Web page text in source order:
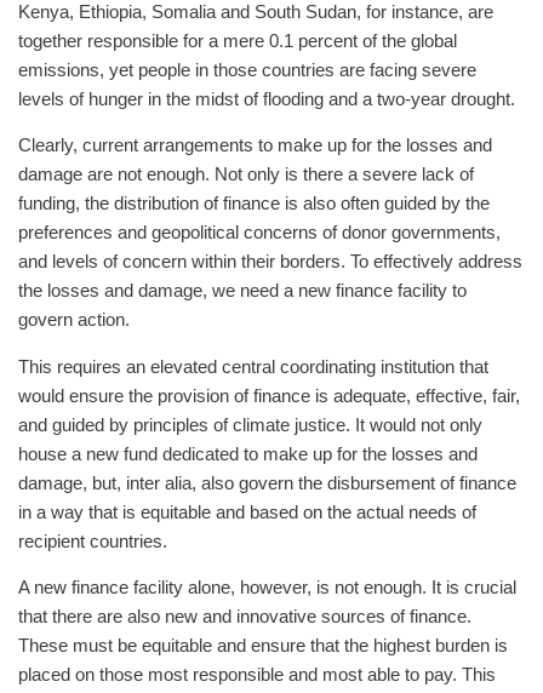
Kenya, Ethiopia, Somalia and South Sudan, for instance, are
together responsible for a mere 0.1 percent of the global
emissions, yet people in those countries are facing severe
levels of hunger in the midst of flooding and a two-year drought.
Clearly, current arrangements to make up for the losses and
damage are not enough. Not only is there a severe lack of
funding, the distribution of finance is also often guided by the
preferences and geopolitical concerns of donor governments,
and levels of concern within their borders. To effectively address
the losses and damage, we need a new finance facility to
govern action.
This requires an elevated central coordinating institution that
would ensure the provision of finance is adequate, effective, fair,
and guided by principles of climate justice. It would not only
house a new fund dedicated to make up for the losses and
damage, but, inter alia, also govern the disbursement of finance
in a way that is equitable and based on the actual needs of
recipient countries.
A new finance facility alone, however, is not enough. It is crucial
that there are also new and innovative sources of finance.
These must be equitable and ensure that the highest burden is
placed on those most responsible and most able to pay. This